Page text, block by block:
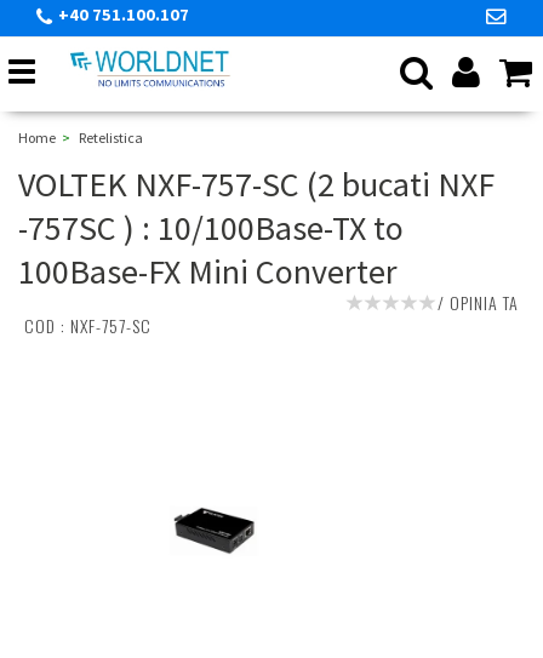
+40 751.100.107
Toggle
Home Retelistica
VOLTEK NXF-757-SC (2 bucati NXF
-757SC ) : 10/100Base-TX to
100Base-FX Mini Converter
COD : NXF-757-SC
/ OPINIA TA